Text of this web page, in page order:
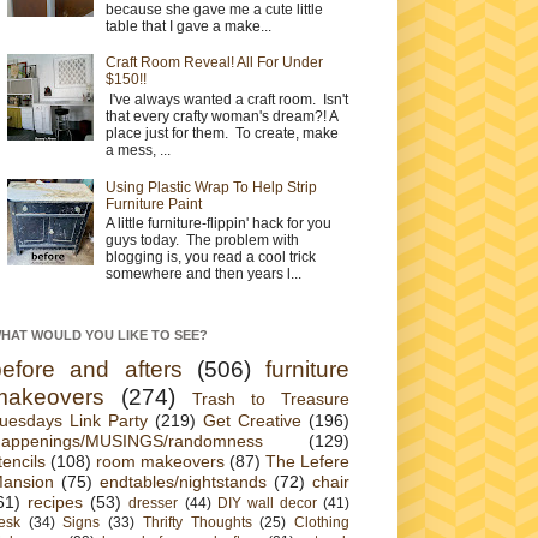
because she gave me a cute little
table that I gave a make...
Craft Room Reveal! All For Under
$150!!
I've always wanted a craft room. Isn't
that every crafty woman's dream?! A
place just for them. To create, make
a mess, ...
Using Plastic Wrap To Help Strip
Furniture Paint
A little furniture-flippin' hack for you
guys today. The problem with
blogging is, you read a cool trick
somewhere and then years l...
WOULD YOU LIKE TO SEE?
and afters (506) furniture
(274)
Trash to Treasure
Link Party (219) Get Creative (196)
MUSINGS/randomness
(129)
(108) room makeovers (87) The Lefere
(75) endtables/nightstands (72) chair
recipes (53) dresser (44) DIY wall decor (41)
(34) Signs (33) Thrifty Thoughts (25) Clothing